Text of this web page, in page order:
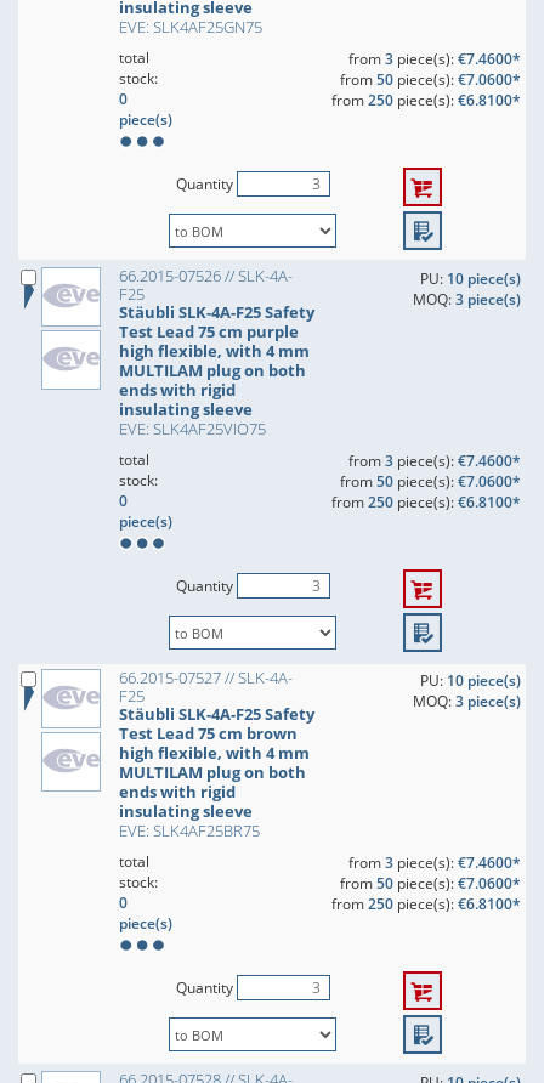
insulating sleeve
EVE: SLK4AF25GN75
total
stock:
0
piece(s)
from3piece(s):€7.4600*
from50piece(s):€7.0600*
from250piece(s):€6.8100*
Quantity
66.2015-07526 // SLK-4A-
F25
Stäubli SLK-4A-F25 Safety
Test Lead 75 cm purple
high flexible, with 4 mm
MULTILAM plug on both
ends with rigid
insulating sleeve
EVE: SLK4AF25VIO75
PU: 10 piece(s)
MOQ:3 piece(s)
total
stock:
0
piece(s)
from3piece(s):€7.4600*
from50piece(s):€7.0600*
from250piece(s):€6.8100*
Quantity
66.2015-07527 // SLK-4A-
F25
Stäubli SLK-4A-F25 Safety
Test Lead 75 cm brown
high flexible, with 4 mm
MULTILAM plug on both
ends with rigid
insulating sleeve
EVE: SLK4AF25BR75
PU: 10 piece(s)
MOQ:3 piece(s)
total
stock:
0
piece(s)
from3piece(s):€7.4600*
from50piece(s):€7.0600*
from250piece(s):€6.8100*
Quantity